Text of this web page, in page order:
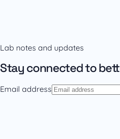
Contact salesBack to
Lab notes and updates
Stay connected to
Email address